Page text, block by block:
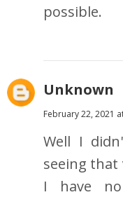
possible.
Unknown
February 22, 2021
Well I
seeing that
I have